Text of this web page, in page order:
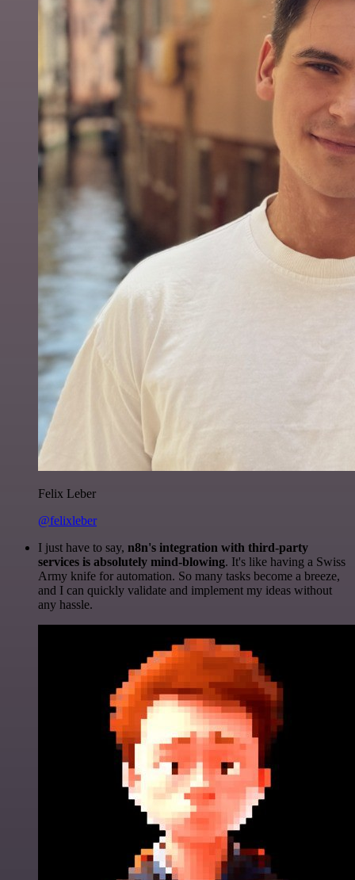
Felix Leber
@felixleber
I just have to say, n8n's integration with third-party
services is absolutely mind-blowing. It's like having a Swiss
Army knife for automation. So many tasks become a breeze,
and I can quickly validate and implement my ideas without
any hassle.